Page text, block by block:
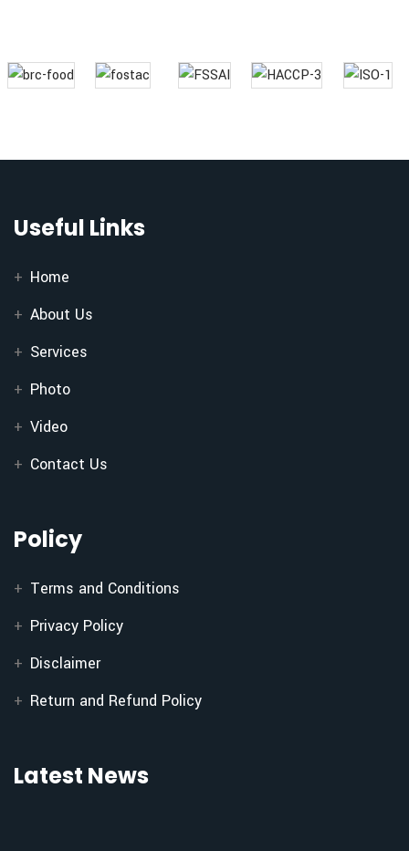
Useful Links
Home
About Us
Services
Photo
Video
Contact Us
Policy
Terms and Conditions
Privacy Policy
Disclaimer
Return and Refund Policy
Latest News